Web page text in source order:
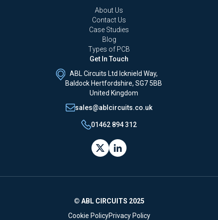
About Us
Contact Us
Case Studies
Blog
Types of PCB
Get In Touch
ABL Circuits Ltd Icknield Way,
Baldock Hertfordshire, SG7 5BB
United Kingdom
sales@ablcircuits.co.uk
01462 894 312
© ABL CIRCUITS 2025
Cookie PolicyPrivacy Policy